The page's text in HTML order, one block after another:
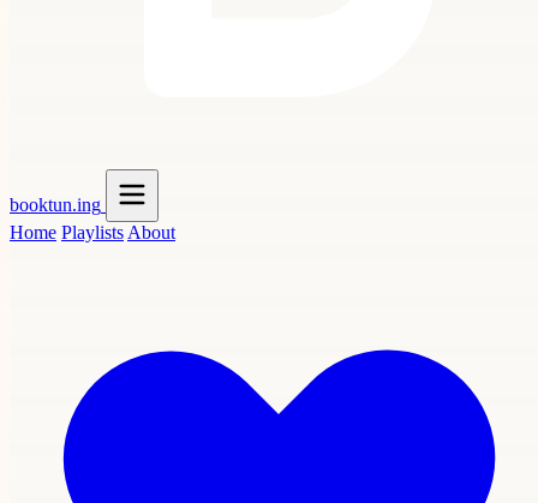
booktun.ing
Home Playlists About